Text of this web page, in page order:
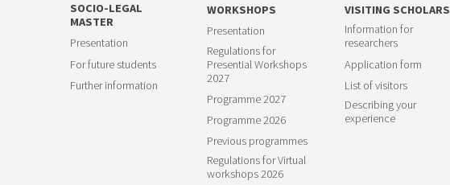
SOCIO-LEGAL
MASTER
Presentation
For future students
Further information
WORKSHOPS
Presentation
Regulations for
Presential Workshops
2027
Programme 2027
Programme 2026
Previous programmes
Regulations for Virtual
workshops 2026
VISITING SCHOLARS
Information for
researchers
Application form
List of visitors
Describing your
experience